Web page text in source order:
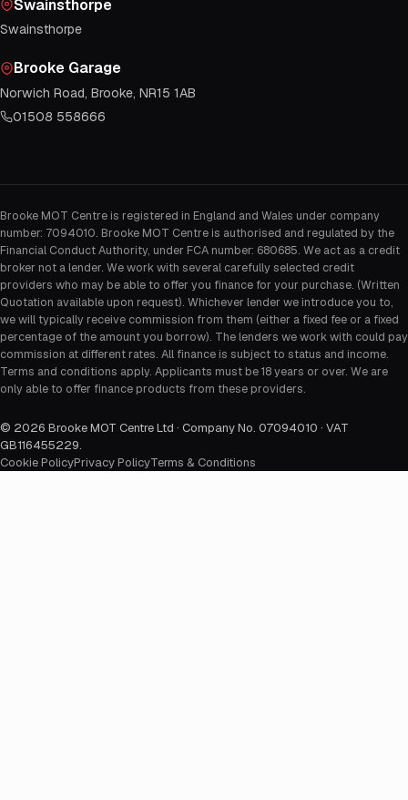
Swainsthorpe
Swainsthorpe
Brooke Garage
Norwich Road, Brooke, NR15 1AB
01508 558666
Brooke MOT Centre is registered in England and Wales under company
number: 7094010. Brooke MOT Centre is authorised and regulated by the
Financial Conduct Authority, under FCA number: 680685. We act as a credit
broker not a lender. We work with several carefully selected credit
providers who may be able to offer you finance for your purchase. (Written
Quotation available upon request). Whichever lender we introduce you to,
we will typically receive commission from them (either a fixed fee or a fixed
percentage of the amount you borrow). The lenders we work with could pay
commission at different rates. All finance is subject to status and income.
Terms and conditions apply. Applicants must be 18 years or over. We are
only able to offer finance products from these providers.
© 2026 Brooke MOT Centre Ltd · Company No. 07094010 · VAT
GB116455229.
Cookie PolicyPrivacy PolicyTerms & Conditions